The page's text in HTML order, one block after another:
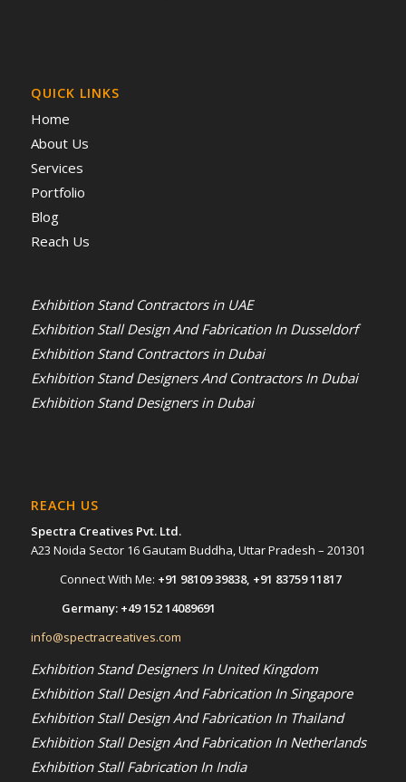
QUICK LINKS
Home
About Us
Services
Portfolio
Blog
Reach Us
Exhibition Stand Contractors in UAE
Exhibition Stall Design And Fabrication In Dusseldorf
Exhibition Stand Contractors in Dubai
Exhibition Stand Designers And Contractors In Dubai
Exhibition Stand Designers in Dubai
REACH US
Spectra Creatives Pvt. Ltd.
A23 Noida Sector 16 Gautam Buddha, Uttar Pradesh – 201301
Connect With Me: +91 98109 39838, +91 83759 11817
Germany: +49 152 14089691
info@spectracreatives.com
Exhibition Stand Designers In United Kingdom
Exhibition Stall Design And Fabrication In Singapore
Exhibition Stall Design And Fabrication In Thailand
Exhibition Stall Design And Fabrication In Netherlands
Exhibition Stall Fabrication In India